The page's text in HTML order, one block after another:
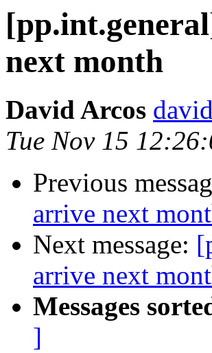
next month
David Arcos
Tue Nov 15
Previous
arrive next
Next message:
arrive next
Messages
]